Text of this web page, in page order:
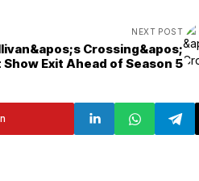
NEXT POST
Crossing&apos;
Exit Ahead of Season 5